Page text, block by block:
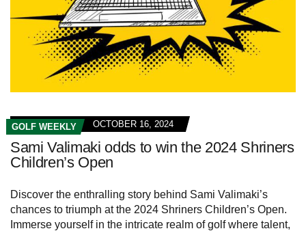
GOLF WEEKLY OCTOBER 16, 2024
Sami Valimaki odds to win the 2024 Shriners
Children’s Open
Discover the enthralling story behind Sami Valimaki’s
chances to triumph at the 2024 Shriners Children’s Open.
Immerse yourself in the intricate realm of golf where talent,